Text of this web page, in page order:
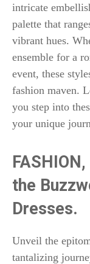
intricate
palette that
vibrant hues.
ensemble for a
event, these
fashion maven.
you step into
your unique
FASHION,
the
Dresses.
Unveil the
tantalizing